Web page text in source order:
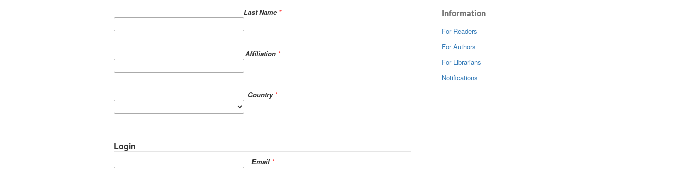
Last Name *
Affiliation *
Country *
Login
Email *
Information
For Readers
For Authors
For Librarians
Notifications